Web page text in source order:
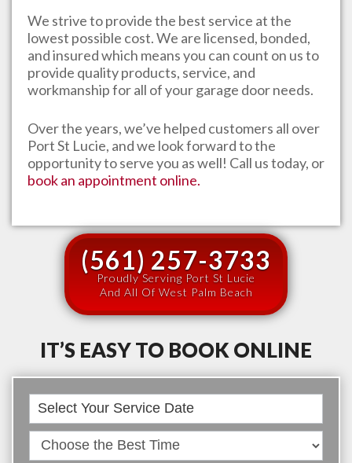
We strive to provide the best service at the
lowest possible cost. We are licensed, bonded,
and insured which means you can count on us to
provide quality products, service, and
workmanship for all of your garage door needs.
Over the years, we’ve helped customers all over
Port St Lucie, and we look forward to the
opportunity to serve you as well! Call us today, or
book an appointment online.
(561) 257-3733
Proudly Serving Port St Lucie
And All Of West Palm Beach
IT’S EASY TO BOOK ONLINE
Book
Online